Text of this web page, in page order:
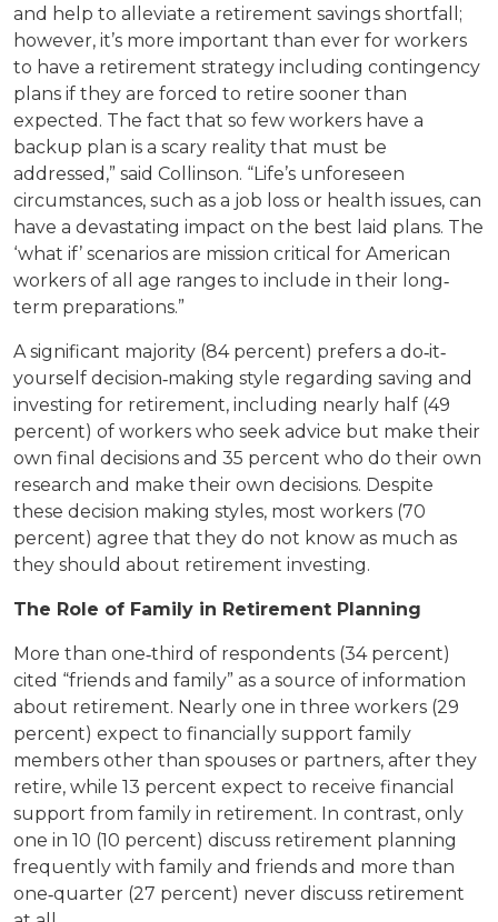
and help to alleviate a retirement savings shortfall;
however, it’s more important than ever for workers
to have a retirement strategy including contingency
plans if they are forced to retire sooner than
expected. The fact that so few workers have a
backup plan is a scary reality that must be
addressed,” said Collinson. “Life’s unforeseen
circumstances, such as a job loss or health issues, can
have a devastating impact on the best laid plans. The
‘what if’ scenarios are mission critical for American
workers of all age ranges to include in their long‐
term preparations.”
A significant majority (84 percent) prefers a do‐it‐
yourself decision‐making style regarding saving and
investing for retirement, including nearly half (49
percent) of workers who seek advice but make their
own final decisions and 35 percent who do their own
research and make their own decisions. Despite
these decision making styles, most workers (70
percent) agree that they do not know as much as
they should about retirement investing.
The Role of Family in Retirement Planning
More than one‐third of respondents (34 percent)
cited “friends and family” as a source of information
about retirement. Nearly one in three workers (29
percent) expect to financially support family
members other than spouses or partners, after they
retire, while 13 percent expect to receive financial
support from family in retirement. In contrast, only
one in 10 (10 percent) discuss retirement planning
frequently with family and friends and more than
one‐quarter (27 percent) never discuss retirement